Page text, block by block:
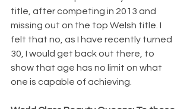
title, after competing in 2013 and
missing out on the top Welsh title. I
felt that no, as I have recently turned
30, I would get back out there, to
show that age has no limit on what
one is capable of achieving.